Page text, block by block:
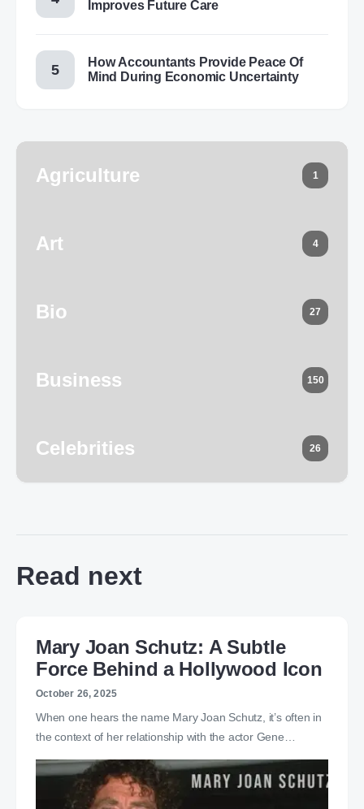
Improves Future Care
How Accountants Provide Peace Of
Mind During Economic Uncertainty
Agriculture 1
Art 4
Bio 27
Business 150
Celebrities 26
Read next
Mary Joan Schutz: A Subtle
Force Behind a Hollywood Icon
October 26, 2025
When one hears the name Mary Joan Schutz, it’s often in
the context of her relationship with the actor Gene…